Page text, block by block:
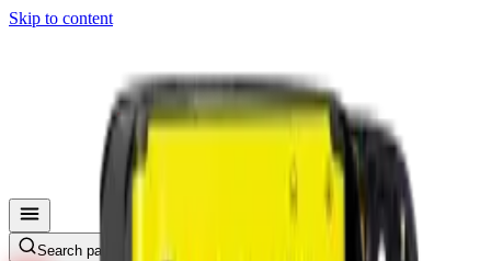
Skip to content
Search parts, SKUs…